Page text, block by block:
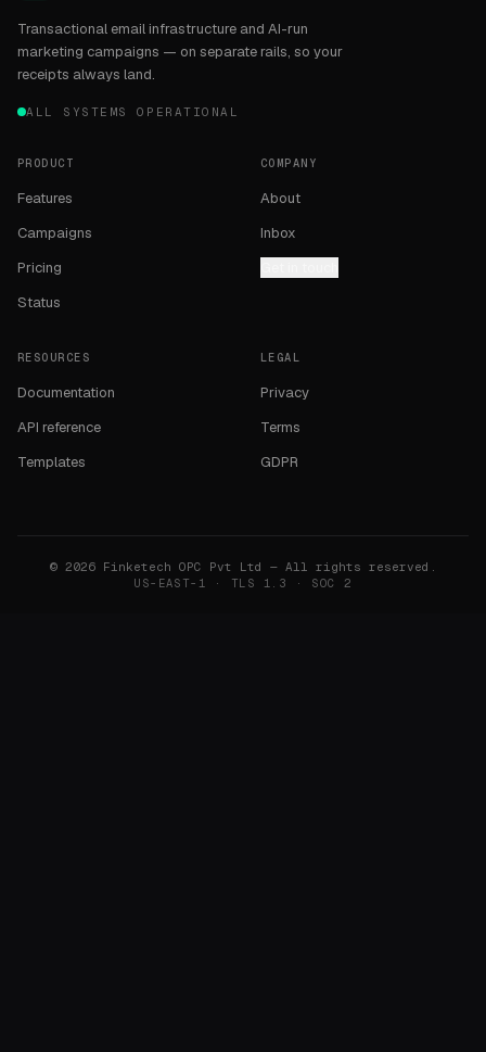
Transactional email infrastructure and AI-run
marketing campaigns — on separate rails, so your
receipts always land.
ALL SYSTEMS OPERATIONAL
PRODUCT
Features
Campaigns
Pricing
Status
COMPANY
About
Inbox
RESOURCES
Documentation
API reference
Templates
LEGAL
Privacy
Terms
GDPR
© 2026Finketech OPC Pvt Ltd — All rights reserved.
US-EAST-1 · TLS 1.3 · SOC 2